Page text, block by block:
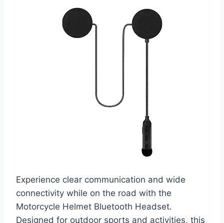
Experience clear communication and wide
connectivity while on the road with the
Motorcycle Helmet Bluetooth Headset.
Designed for outdoor sports and activities, this